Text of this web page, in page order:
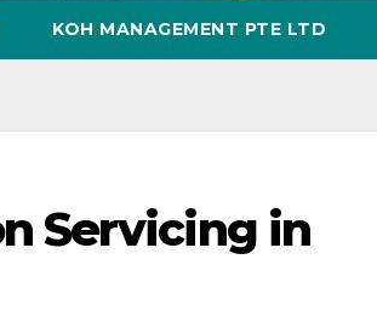
KOH MANAGEMENT PTE LTD
Servicing in